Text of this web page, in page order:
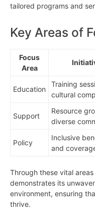
tailored programs and
Key Areas of
Focus
Area
Education
Training
cultural
Support
Resource
diverse
Policy
Inclusive
and
Through these vital
demonstrates its
environment, ensuring
thrive.